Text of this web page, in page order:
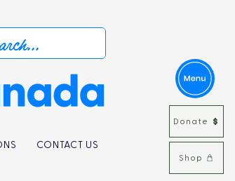
Donate
Shop
CONTACT US